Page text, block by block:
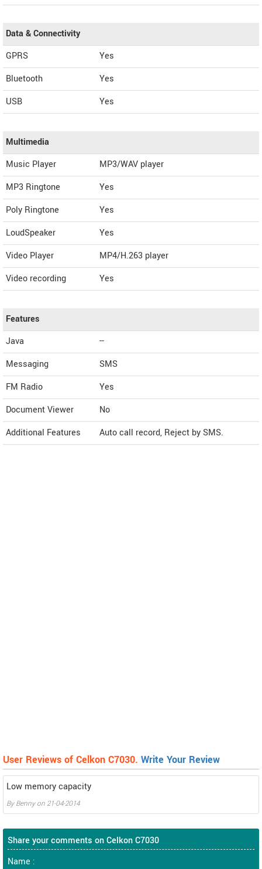
Data & Connectivity
GPRS
Yes
Bluetooth
Yes
USB
Yes
Multimedia
Music Player
MP3/WAV player
MP3 Ringtone
Yes
Poly Ringtone
Yes
LoudSpeaker
Yes
Video Player
MP4/H.263 player
Video recording
Yes
Features
Java
--
Messaging
SMS
FM Radio
Yes
Document Viewer
No
Additional Features
Auto call record, Reject by SMS.
User Reviews of Celkon C7030. Write Your Review
Low memory capacity
ByBennyon 21-04-2014
Share your comments on Celkon C7030
Name :